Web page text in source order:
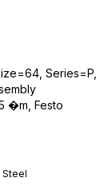
Steel
Series=P,
�m, Festo